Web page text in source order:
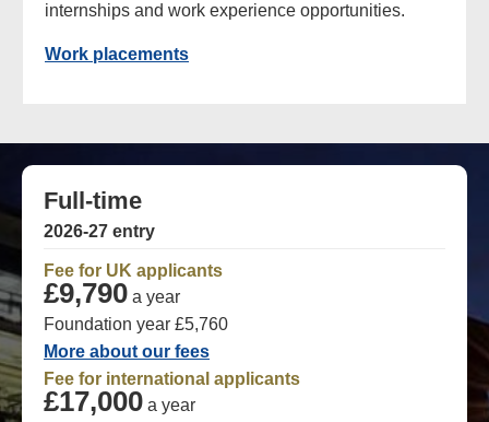
internships and work experience opportunities.
Work placements
Full-time
2026-27 entry
Fee for UK applicants
£9,790 a year
Foundation year £5,760
More about our fees
Fee for international applicants
£17,000 a year